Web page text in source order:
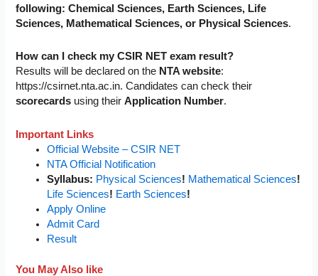
following: Chemical Sciences, Earth Sciences, Life
Sciences, Mathematical Sciences, or Physical Sciences.
How can I check my CSIR NET exam result?
Results will be declared on the NTA website:
https://csirnet.nta.ac.in. Candidates can check their
scorecards using theirApplication Number.
Important Links
Official Website – CSIR NET
NTA Official Notification
Syllabus: Physical Sciences! Mathematical Sciences!
Life Sciences! Earth Sciences!
Apply Online
Admit Card
Result
You May Also like